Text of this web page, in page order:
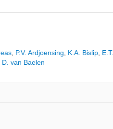
injection temperature as the
assessed. The results
reduction within the
P.V. Ardjoensing K.A. Bislip
D. van Baelen